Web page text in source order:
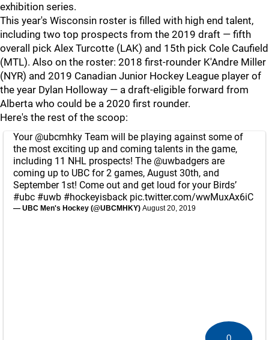
exhibition series.
This year's Wisconsin roster is filled with high end talent,
including two top prospects from the 2019 draft — fifth
overall pick Alex Turcotte (LAK) and 15th pick Cole Caufield
(MTL). Also on the roster: 2018 first-rounder K'Andre Miller
(NYR) and 2019 Canadian Junior Hockey League player of
the year Dylan Holloway — a draft-eligible forward from
Alberta who could be a 2020 first rounder.
Here's the rest of the scoop:
Your @ubcmhky Team will be playing against some of
the most exciting up and coming talents in the game,
including 11 NHL prospects! The @uwbadgers are
coming up to UBC for 2 games, August 30th, and
September 1st! Come out and get loud for your Birds’
#ubc #uwb #hockeyisback pic.twitter.com/wwMuxAx6iC
— UBC Men's Hockey (@UBCMHKY) August 20, 2019